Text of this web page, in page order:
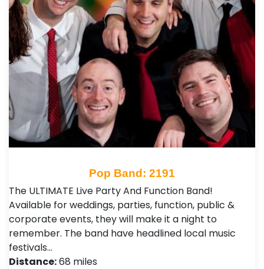
Pop Band: 2191
The ULTIMATE Live Party And Function Band!
Available for weddings, parties, function, public &
corporate events, they will make it a night to
remember. The band have headlined local music
festivals…
Distance:68 miles